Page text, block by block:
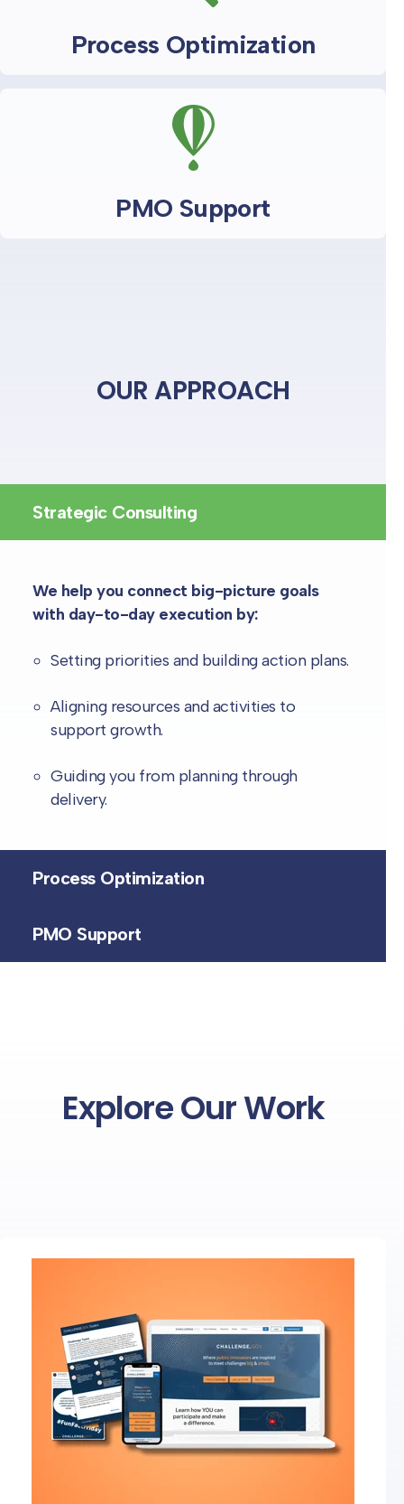
Process Optimization
PMO Support
OUR APPROACH
Strategic Consulting
We help you connect big-picture goals
with day-to-day execution by:
Setting priorities and building action plans.
Aligning resources and activities to
support growth.
Guiding you from planning through
delivery.
Process Optimization
PMO Support
Explore Our Work